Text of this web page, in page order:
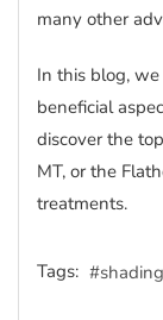
many other
In this blog,
beneficial
discover the
MT, or the
treatments.
Tags: